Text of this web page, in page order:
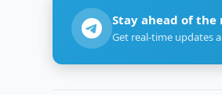
Stay ahead of the
Get real-time updates